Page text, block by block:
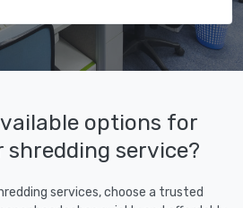
options for
shredding service?
services, choose a trusted